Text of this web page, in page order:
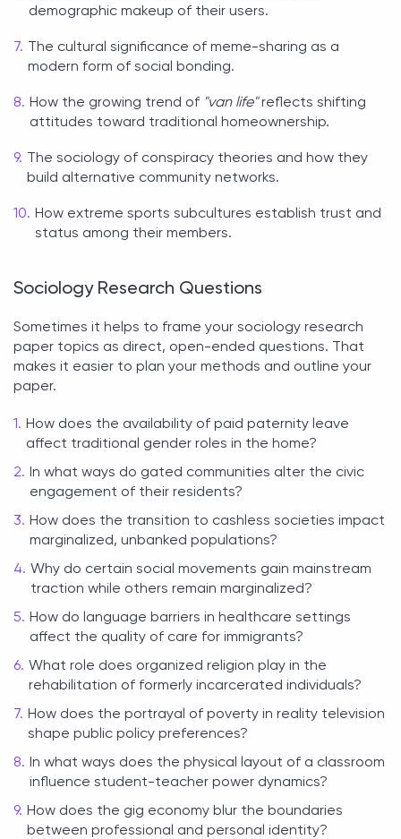
demographic makeup of their users.
The cultural significance of meme-sharing as a
modern form of social bonding.
How the growing trend of "van life"reflects shifting
attitudes toward traditional homeownership.
The sociology of conspiracy theories and how they
build alternative community networks.
How extreme sports subcultures establish trust and
status among their members.
Sociology Research Questions
Sometimes it helps to frame your sociology research
paper topics as direct, open-ended questions. That
makes it easier to plan your methods and outline your
paper.
How does the availability of paid paternity leave
affect traditional gender roles in the home?
In what ways do gated communities alter the civic
engagement of their residents?
How does the transition to cashless societies impact
marginalized, unbanked populations?
Why do certain social movements gain mainstream
traction while others remain marginalized?
How do language barriers in healthcare settings
affect the quality of care for immigrants?
What role does organized religion play in the
rehabilitation of formerly incarcerated individuals?
How does the portrayal of poverty in reality television
shape public policy preferences?
In what ways does the physical layout of a classroom
influence student-teacher power dynamics?
How does the gig economy blur the boundaries
between professional and personal identity?